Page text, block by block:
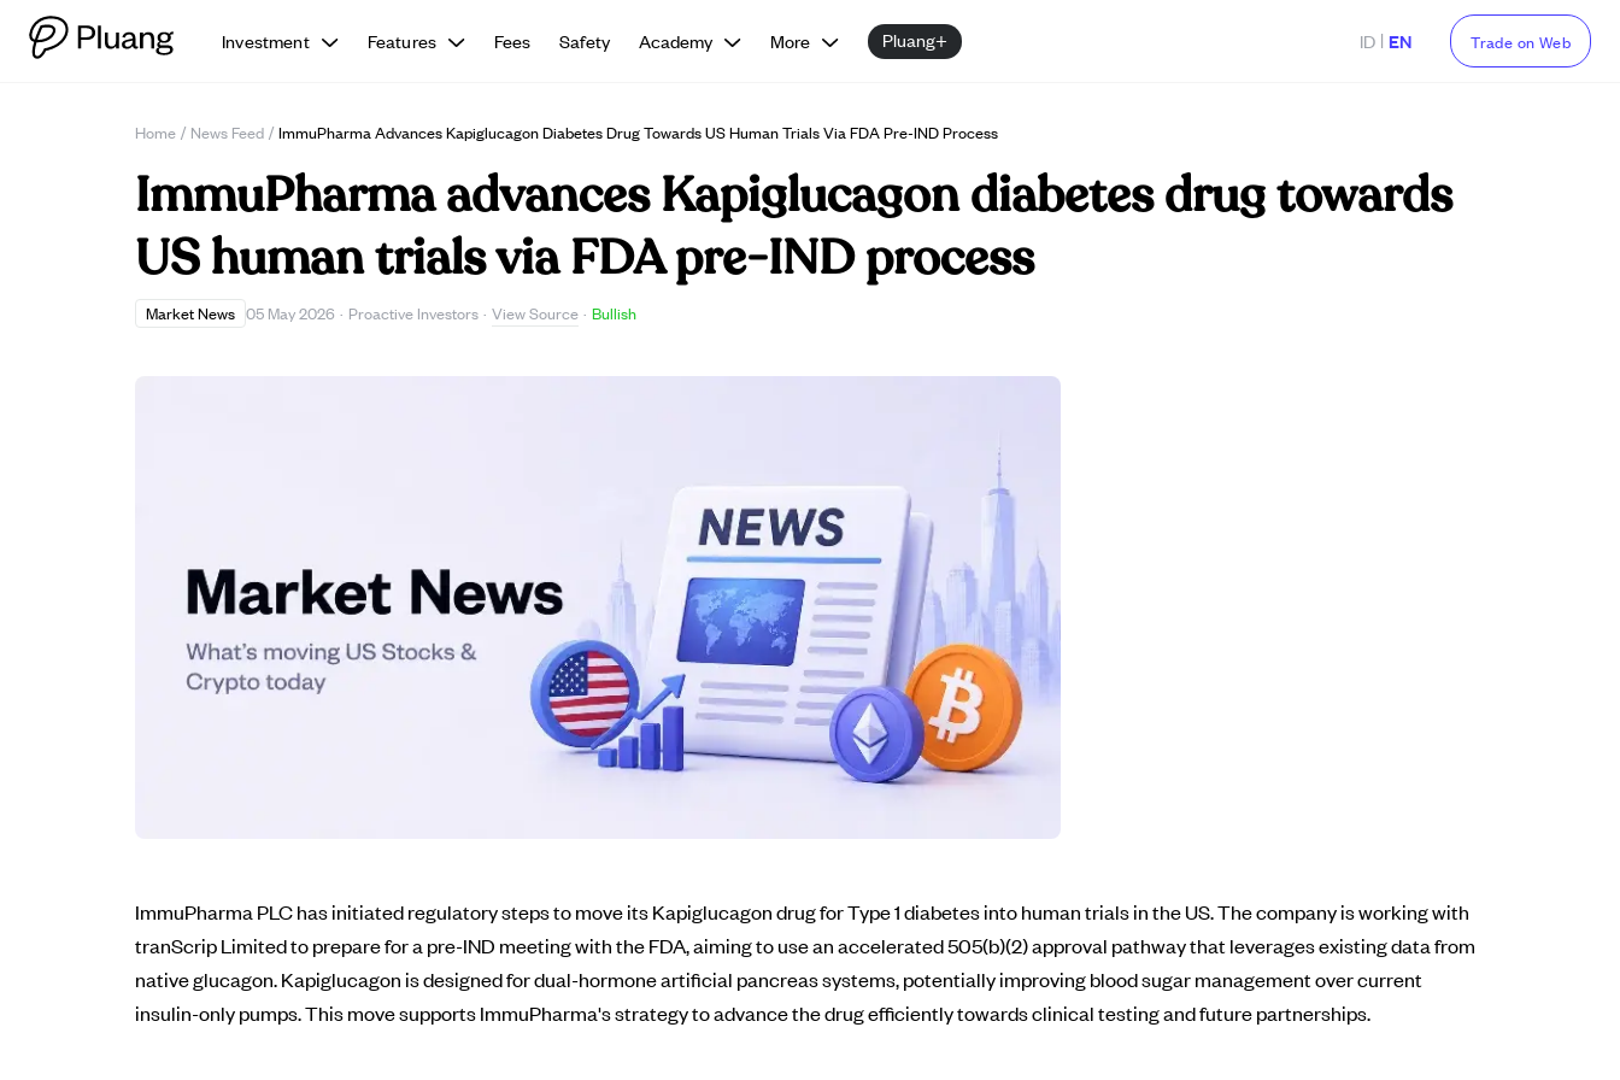
Investment Features Fees Safety Academy More Pluang+ ID | EN Trade on Web
Home / News Feed / ImmuPharma Advances Kapiglucagon Diabetes Drug Towards US Human Trials Via FDA Pre-IND Process
ImmuPharma advances Kapiglucagon diabetes drug towards
US human trials via FDA pre-IND process
Market News 05 May 2026 · Proactive Investors · View Source · Bullish
ImmuPharma PLC has initiated regulatory steps to move its Kapiglucagon drug for Type 1 diabetes into human trials in the US. The company is working with
tranScrip Limited to prepare for a pre-IND meeting with the FDA, aiming to use an accelerated 505(b)(2) approval pathway that leverages existing data from
native glucagon. Kapiglucagon is designed for dual-hormone artificial pancreas systems, potentially improving blood sugar management over current
insulin-only pumps. This move supports ImmuPharma's strategy to advance the drug efficiently towards clinical testing and future partnerships.